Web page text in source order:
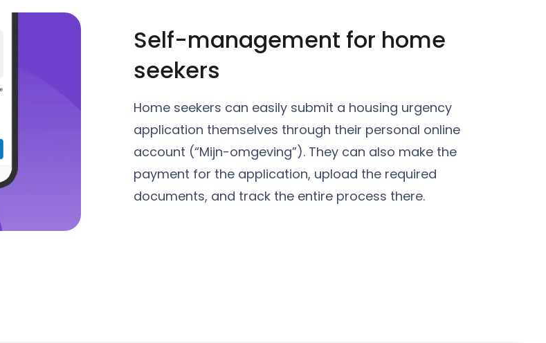
Self-management for home
seekers
Home seekers can easily submit a housing urgency
application themselves through their personal online
account (“Mijn-omgeving”). They can also make the
payment for the application, upload the required
documents, and track the entire process there.